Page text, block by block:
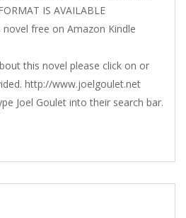
IS AVAILABLE
novel free on Amazon Kindle
this novel please click on or
http://www.joelgoulet.net
Joel Goulet into their search bar.